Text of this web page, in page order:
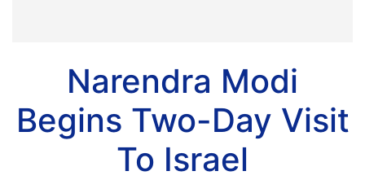
Narendra Modi
Begins Two-Day Visit
To Israel